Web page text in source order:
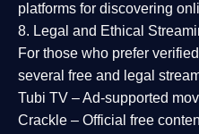
platforms for discovering
8. Legal and Ethical
For those who prefer
several free and legal
Tubi TV – Ad-supported
Crackle – Official free